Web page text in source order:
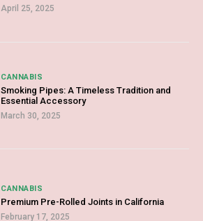
April 25, 2025
CANNABIS
Smoking Pipes: A Timeless Tradition and
Essential Accessory
March 30, 2025
CANNABIS
Premium Pre-Rolled Joints in California
February 17, 2025